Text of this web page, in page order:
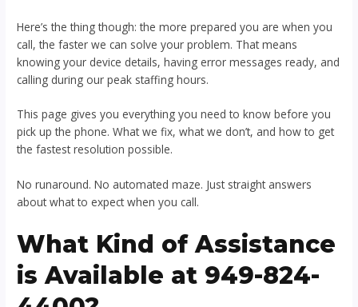
Here’s the thing though: the more prepared you are when you
call, the faster we can solve your problem. That means
knowing your device details, having error messages ready, and
calling during our peak staffing hours.
This page gives you everything you need to know before you
pick up the phone. What we fix, what we don’t, and how to get
the fastest resolution possible.
No runaround. No automated maze. Just straight answers
about what to expect when you call.
What Kind of Assistance
is Available at 949-824-